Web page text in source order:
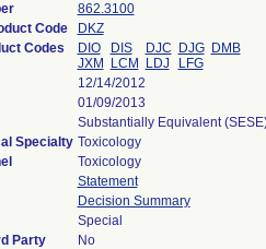
862.3100
Code
DKZ
Codes
DIO DIS DJC DJG
DMB
JXM
LCM LDJ
LFG
12/14/2012
01/09/2013
Substantially Equivalent
Specialty Toxicology
Toxicology
Statement
Decision Summary
Special
Party
No